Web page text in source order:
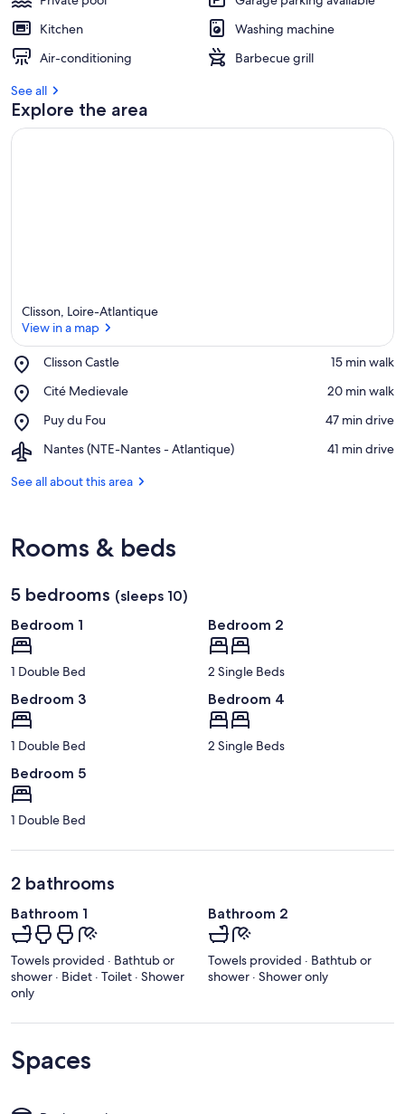
Kitchen
Washing machine
Air-conditioning
Barbecue grill
See all
Explore the area
Clisson, Loire-Atlantique
View in a map
Clisson Castle
Place,
Castle
‪15 min walk‬
Cité Medievale
Place,
Medievale
‪20 min walk‬
Puy du Fou
Place,
du
‪47 min drive‬
Nantes (NTE-Nantes - Atlantique)
Airport,
(NTE-
‪41 min drive‬
See all about this area
Rooms & beds
5 bedrooms (sleeps 10)
Bedroom 1
1 Double Bed
Bedroom 2
2 Single Beds
Bedroom 3
1 Double Bed
Bedroom 4
2 Single Beds
Bedroom 5
1 Double Bed
2 bathrooms
Bathroom 1
Towels provided · Bathtub or
shower · Bidet · Toilet · Shower
only
Bathroom 2
Towels provided · Bathtub or
shower · Shower only
Spaces